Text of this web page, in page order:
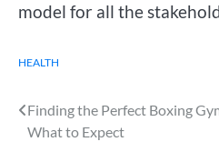
model for all the
HEALTH
Post
navigation
Finding the Perfect Boxing
What to Expect